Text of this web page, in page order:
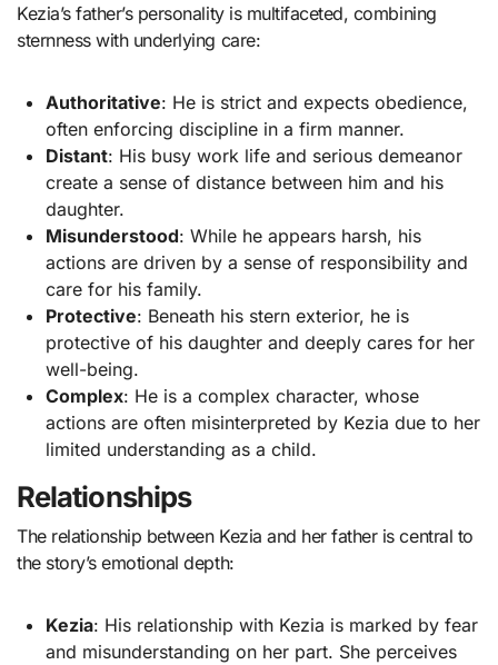
Kezia’s father’s personality is multifaceted, combining
sternness with underlying care:
Authoritative: He is strict and expects obedience,
often enforcing discipline in a firm manner.
Distant: His busy work life and serious demeanor
create a sense of distance between him and his
daughter.
Misunderstood: While he appears harsh, his
actions are driven by a sense of responsibility and
care for his family.
Protective: Beneath his stern exterior, he is
protective of his daughter and deeply cares for her
well-being.
Complex: He is a complex character, whose
actions are often misinterpreted by Kezia due to her
limited understanding as a child.
Relationships
The relationship between Kezia and her father is central to
the story’s emotional depth:
Kezia: His relationship with Kezia is marked by fear
and misunderstanding on her part. She perceives